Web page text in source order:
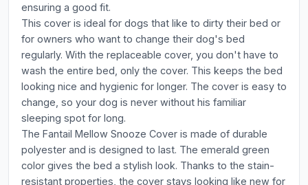
ensuring a good fit.
This cover is ideal for dogs that like to dirty their bed or
for owners who want to change their dog's bed
regularly. With the replaceable cover, you don't have to
wash the entire bed, only the cover. This keeps the bed
looking nice and hygienic for longer. The cover is easy to
change, so your dog is never without his familiar
sleeping spot for long.
The Fantail Mellow Snooze Cover is made of durable
polyester and is designed to last. The emerald green
color gives the bed a stylish look. Thanks to the stain-
resistant properties, the cover stays looking like new for